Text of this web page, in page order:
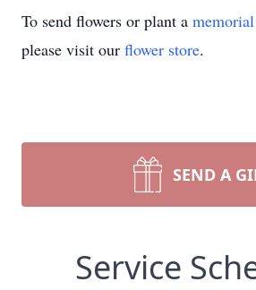
To send flowers or plant a
please visit our flower store.
SEND A
Service